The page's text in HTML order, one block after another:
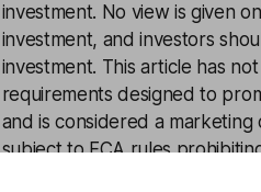
investment. No view is given
investment, and investors
investment. This article has
requirements designed to
and is considered a
subject to FCA rules